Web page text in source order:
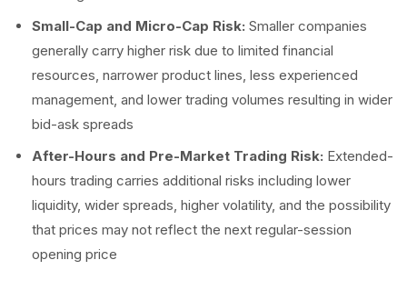
Small-Cap and Micro-Cap Risk: Smaller companies
generally carry higher risk due to limited financial
resources, narrower product lines, less experienced
management, and lower trading volumes resulting in wider
bid-ask spreads
After-Hours and Pre-Market Trading Risk: Extended-
hours trading carries additional risks including lower
liquidity, wider spreads, higher volatility, and the possibility
that prices may not reflect the next regular-session
opening price